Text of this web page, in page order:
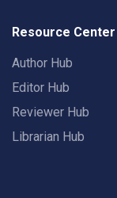
Resource Center
Author Hub
Editor Hub
Reviewer Hub
Librarian Hub